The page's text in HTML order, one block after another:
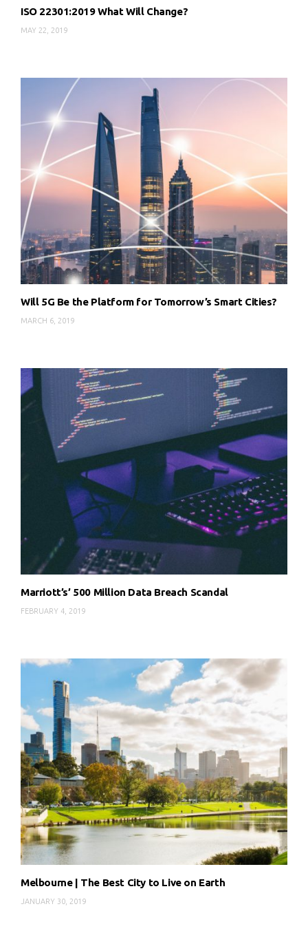
ISO 22301:2019 What Will Change?
MAY 22, 2019
Will 5G Be the Platform for Tomorrow’s Smart Cities?
MARCH 6, 2019
Marriott’s’ 500 Million Data Breach Scandal
FEBRUARY 4, 2019
Melbourne | The Best City to Live on Earth
JANUARY 30, 2019